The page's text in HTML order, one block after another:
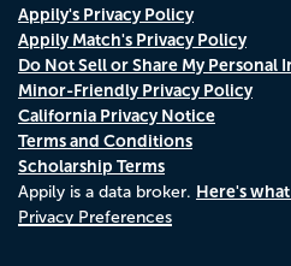
Appily's Privacy Policy
Appily Match's Privacy Policy
Do Not Sell or Share My Personal
Minor-Friendly Privacy Policy
California Privacy Notice
Terms and Conditions
Scholarship Terms
Appily is a data broker. Here's
Privacy Preferences